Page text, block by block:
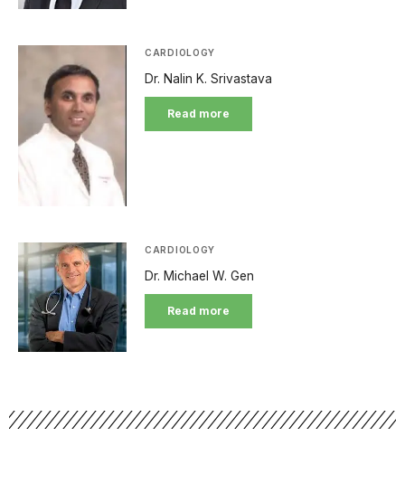
CARDIOLOGY
Dr. Nalin K. Srivastava
Read more
CARDIOLOGY
Dr. Michael W. Gen
Read more